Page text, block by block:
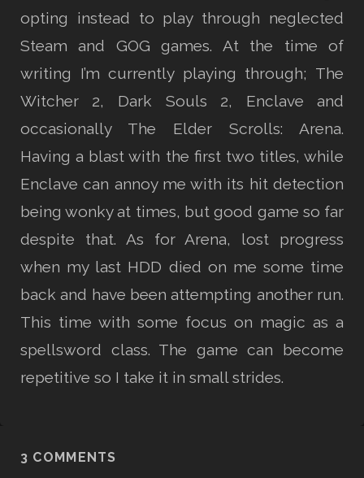
opting instead to play through neglected
Steam and GOG games. At the time of
writing I’m currently playing through; The
Witcher 2, Dark Souls 2, Enclave and
occasionally The Elder Scrolls: Arena.
Having a blast with the first two titles, while
Enclave can annoy me with its hit detection
being wonky at times, but good game so far
despite that. As for Arena, lost progress
when my last HDD died on me some time
back and have been attempting another run.
This time with some focus on magic as a
spellsword class. The game can become
repetitive so I take it in small strides.
3 COMMENTS